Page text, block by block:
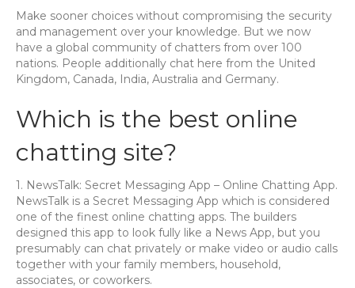
Make sooner choices without compromising the security
and management over your knowledge. But we now
have a global community of chatters from over 100
nations. People additionally chat here from the United
Kingdom, Canada, India, Australia and Germany.
Which is the best online
chatting site?
1. NewsTalk: Secret Messaging App – Online Chatting App.
NewsTalk is a Secret Messaging App which is considered
one of the finest online chatting apps. The builders
designed this app to look fully like a News App, but you
presumably can chat privately or make video or audio calls
together with your family members, household,
associates, or coworkers.